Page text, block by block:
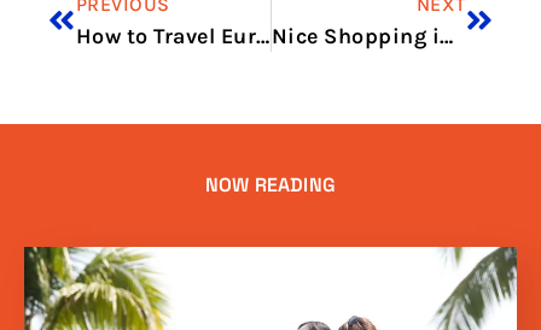
How to Travel Europe Cheaply Using Regional Airlines Nice Shopping in one Day
NOW READING